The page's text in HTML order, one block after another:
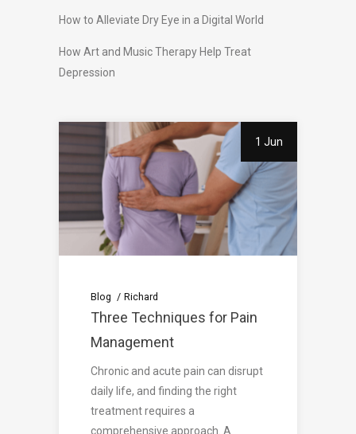
How to Alleviate Dry Eye in a Digital World
How Art and Music Therapy Help Treat
Depression
1 Jun
Blog Richard
Three Techniques for Pain
Management
Chronic and acute pain can disrupt
daily life, and finding the right
treatment requires a
comprehensive approach. A